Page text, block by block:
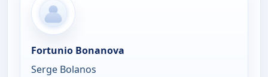
Fortunio Bonanova
Serge Bolanos